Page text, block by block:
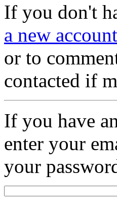
If you don't
a new account
or to
contacted if
If you have
enter your
your